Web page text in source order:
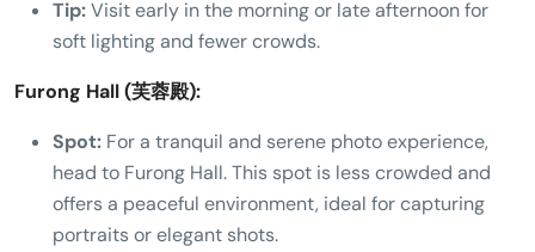
Tip:Visit early in the morning or late afternoon for
soft lighting and fewer crowds.
Furong Hall (芙蓉殿):
Spot: For a tranquil and serene photo experience,
head to Furong Hall. This spot is less crowded and
offers a peaceful environment, ideal for capturing
portraits or elegant shots.